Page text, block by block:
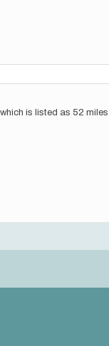
is listed as 52